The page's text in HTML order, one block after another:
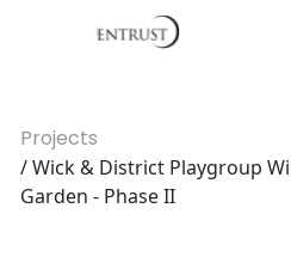
Projects
/ Wick & District Playgroup
Garden - Phase II